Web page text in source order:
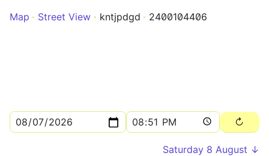
Map
Street View kntjpdgd 2400104406
Saturday 8 August ↓